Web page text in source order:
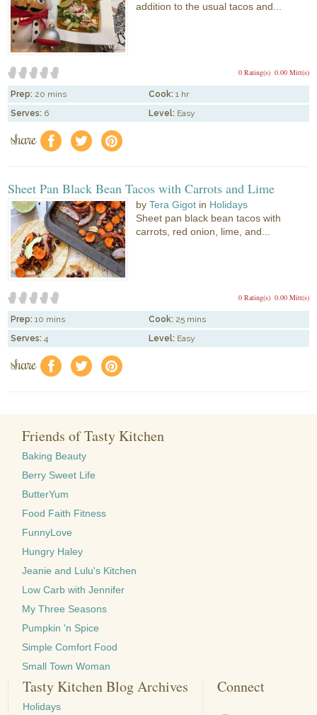
addition to the usual tacos and...
0.00 Mitt(s)
0 Rating(s)
Prep: 20 mins Cook: 1 hr
Serves: 6 Level: Easy
share f a e
Sheet Pan Black Bean Tacos with Carrots and Lime
byTera Gigot in Holidays
Sheet pan black bean tacos with
carrots, red onion, lime, and...
0.00 Mitt(s)
0 Rating(s)
Prep: 10 mins Cook: 25 mins
Serves: 4 Level: Easy
share f a e
Friends of Tasty Kitchen
Baking Beauty
Berry Sweet Life
ButterYum
Food Faith Fitness
FunnyLove
Hungry Haley
Jeanie and Lulu's Kitchen
Low Carb with Jennifer
My Three Seasons
Pumpkin 'n Spice
Simple Comfort Food
Small Town Woman
Tasty Kitchen Blog Archives
Holidays
Connect